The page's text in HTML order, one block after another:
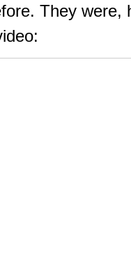
They were,